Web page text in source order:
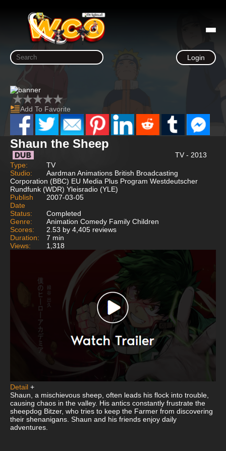
Login
Add To Favorite
Shaun the Sheep
TV - 2013
Type:
TV
Studio:
Aardman Animations British Broadcasting
Corporation (BBC) EU Media Plus Program Westdeutscher
Rundfunk (WDR) Yleisradio (YLE)
Publish
Date
2007-03-05
Status:
Completed
Genre:
Animation Comedy Family Children
Scores:
2.53 by 4,405 reviews
Duration:
7 min
Views:
1,318
Detail +
Shaun, a mischievous sheep, often leads his flock into trouble,
causing chaos in the valley. His antics constantly frustrate the
sheepdog Bitzer, who tries to keep the Farmer from discovering
their shenanigans. Shaun and his friends enjoy daily
adventures.